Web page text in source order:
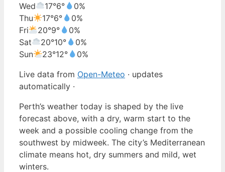
Wed
17°6°
0%
Thu
17°6°
0%
Fri
20°9°
0%
Sat
20°10°
0%
Sun
23°12°
0%
Live data from Open-Meteo · updates
automatically ·
Perth’s weather today is shaped by the live
forecast above, with a dry, warm start to the
week and a possible cooling change from the
southwest by midweek. The city’s Mediterranean
climate means hot, dry summers and mild, wet
winters.